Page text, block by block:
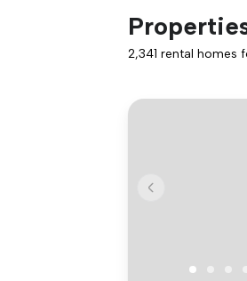
2,341 rental homes